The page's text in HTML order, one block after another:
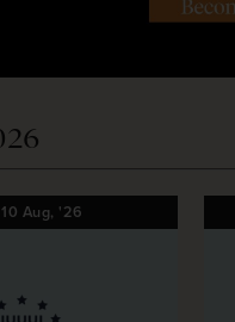
10 Aug, '26